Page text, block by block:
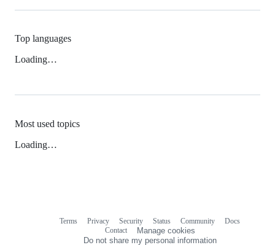
Top languages
Loading…
Most used topics
Loading…
Terms Privacy Security Status Community
Docs
Contact
Manage cookies
Do not share my personal information